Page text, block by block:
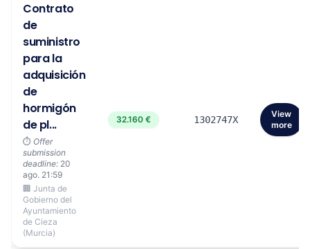
Contrato
de
suministro
para la
adquisición
de
hormigón
de pl...
⏱️ Offer
submission
deadline: 20
ago. 21:59
🏢 Junta de
Gobierno del
Ayuntamiento
de Cieza
(Murcia)
32.160 € 1302747X
View
more